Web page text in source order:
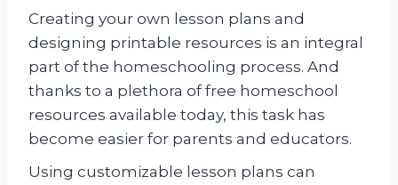
Creating your own lesson plans and
designing printable resources is an integral
part of the homeschooling process. And
thanks to a plethora of free homeschool
resources available today, this task has
become easier for parents and educators.
Using customizable lesson plans can